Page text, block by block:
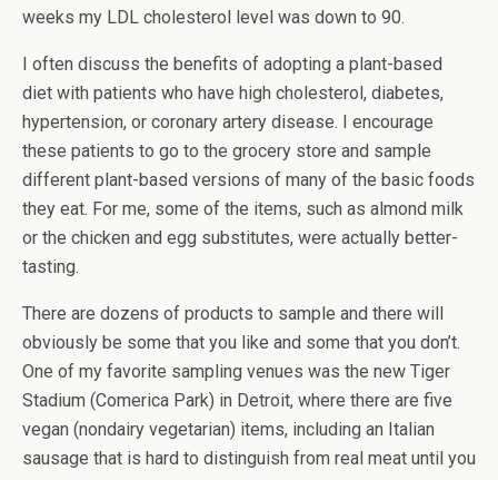
weeks my LDL cholesterol level was down to 90.
I often discuss the benefits of adopting a plant-based
diet with patients who have high cholesterol, diabetes,
hypertension, or coronary artery disease. I encourage
these patients to go to the grocery store and sample
different plant-based versions of many of the basic foods
they eat. For me, some of the items, such as almond milk
or the chicken and egg substitutes, were actually better-
tasting.
There are dozens of products to sample and there will
obviously be some that you like and some that you don’t.
One of my favorite sampling venues was the new Tiger
Stadium (Comerica Park) in Detroit, where there are five
vegan (nondairy vegetarian) items, including an Italian
sausage that is hard to distinguish from real meat until you